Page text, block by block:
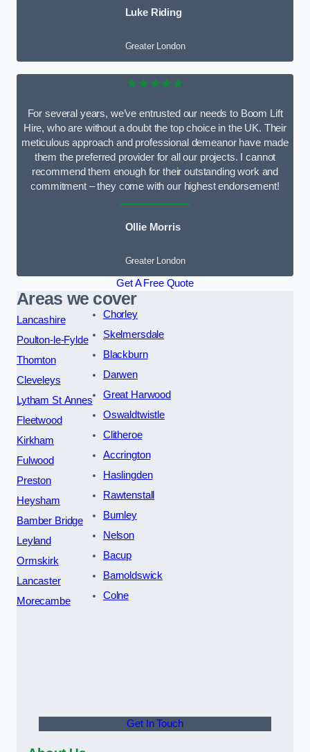
Luke Riding
Greater London
★★★★★
For several years, we’ve entrusted our needs to Boom Lift
Hire, who are without a doubt the top choice in the UK. Their
meticulous approach and professional demeanor have made
them the preferred provider for all our projects. I cannot
recommend them enough for their outstanding work and
commitment – they come with our highest endorsement!
Ollie Morris
Greater London
Get A Free Quote
Areas we cover
Lancashire
Poulton-le-Fylde
Thornton
Cleveleys
Lytham St Annes
Fleetwood
Kirkham
Fulwood
Preston
Heysham
Bamber Bridge
Leyland
Ormskirk
Lancaster
Morecambe
Chorley
Skelmersdale
Blackburn
Darwen
Great Harwood
Oswaldtwistle
Clitheroe
Accrington
Haslingden
Rawtenstall
Burnley
Nelson
Bacup
Barnoldswick
Colne
Get In Touch